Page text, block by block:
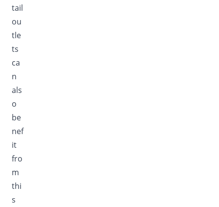
tail
ou
tle
ts
ca
n
als
o
be
nef
it
fro
m
thi
s